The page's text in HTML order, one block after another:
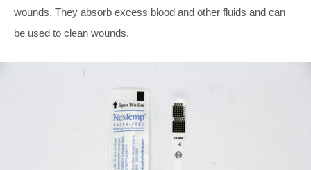
wounds. They absorb excess blood and other fluids and can
be used to clean wounds.